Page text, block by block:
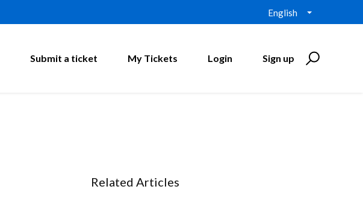
English
Submit a ticket My Tickets Login Sign up
Related Articles